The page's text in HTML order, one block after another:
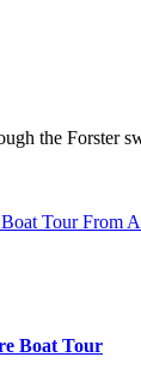
the Forster
Tour From
Boat Tour